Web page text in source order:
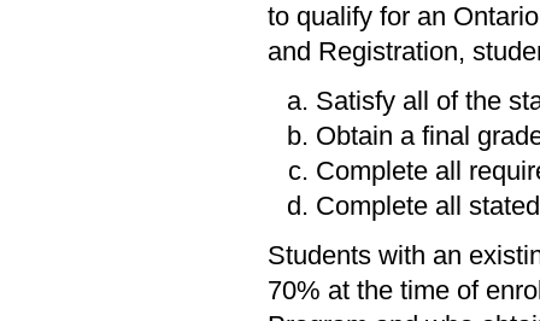
to qualify for an
and Registration,
Satisfy all of the
Obtain a final
Complete all
Complete all
Students with an
70% at the time of